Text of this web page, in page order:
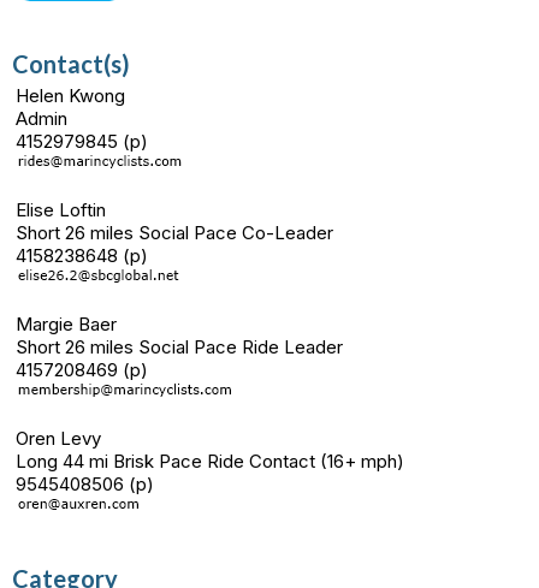
Contact(s)
Helen Kwong
Admin
4152979845 (p)
Elise Loftin
Short 26 miles Social Pace Co-Leader
4158238648 (p)
Margie Baer
Short 26 miles Social Pace Ride Leader
4157208469 (p)
Oren Levy
Long 44 mi Brisk Pace Ride Contact (16+ mph)
9545408506 (p)
Category